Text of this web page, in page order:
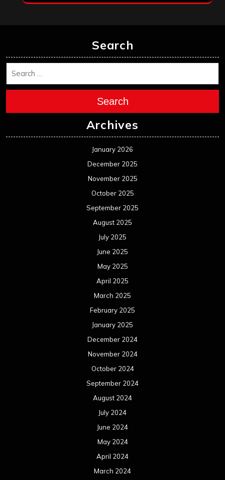
Search
Search
Archives
January 2026
December 2025
November 2025
October 2025
September 2025
August 2025
July 2025
June 2025
May 2025
April 2025
March 2025
February 2025
January 2025
December 2024
November 2024
October 2024
September 2024
August 2024
July 2024
June 2024
May 2024
April 2024
March 2024